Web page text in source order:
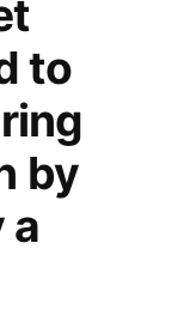
to
by
a